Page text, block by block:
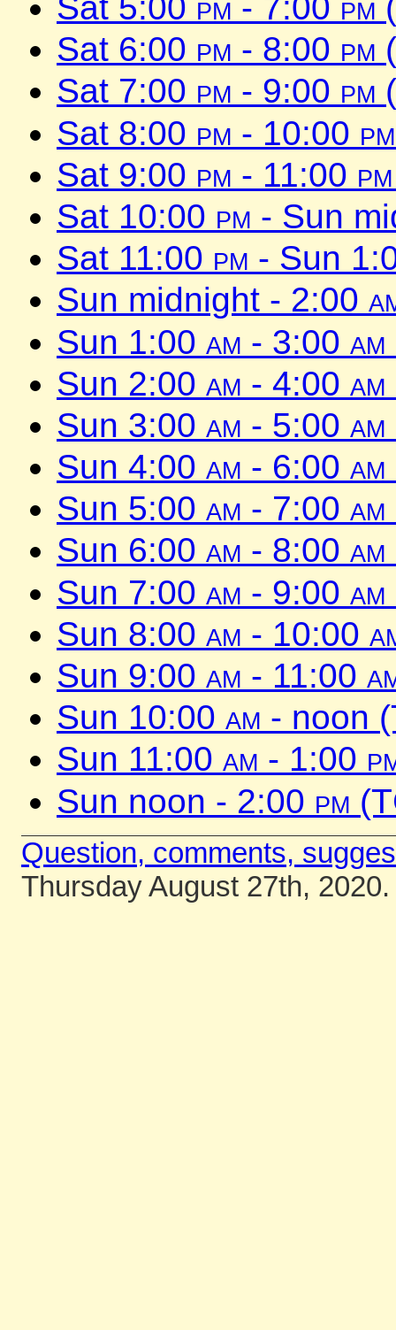
Sat 6:00 pm - 8:00 pm
Sat 7:00 pm - 9:00 pm
Sat 8:00 pm - 10:00 pm
Sat 9:00 pm - 11:00 pm
Sat 10:00 pm - Sun
Sat 11:00 pm - Sun
Sun midnight - 2:00
Sun 1:00 am - 3:00 am
Sun 2:00 am - 4:00 am
Sun 3:00 am - 5:00 am
Sun 4:00 am - 6:00 am
Sun 5:00 am - 7:00 am
Sun 6:00 am - 8:00 am
Sun 7:00 am - 9:00 am
Sun 8:00 am - 10:00
Sun 9:00 am - 11:00
Sun 10:00 am - noon
Sun 11:00 am - 1:00
Sun noon - 2:00 pm
Question, comments,
Thursday August 27th, 2020.